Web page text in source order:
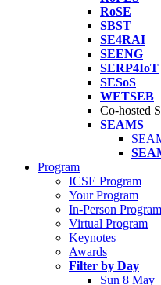
RoSE
SBST
SE4RAI
SEENG
SERP4IoT
SESoS
WETSEB
Co-hosted
SEAMS
Program
ICSE Program
Your Program
In-Person Program
Virtual Program
Keynotes
Awards
Filter by Day
Sun 8 May